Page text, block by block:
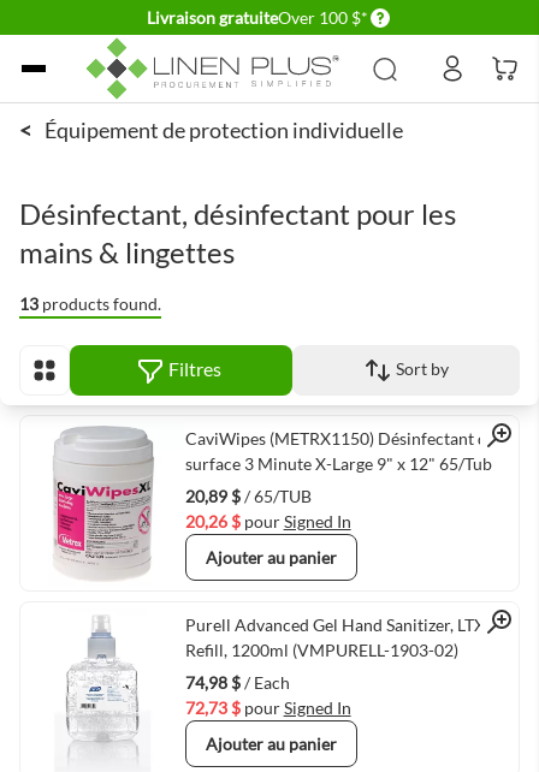
Livraison gratuiteOver 100 $* Delivery conditions
Allez au contenu
< Équipement de protection individuelle
Désinfectant, désinfectant pour les
mains & lingettes
13 products found.
Afficher en Filtres Sort by
Quick View
CaviWipes (METRX1150) Désinfectant de
surface 3 Minute X-Large 9" x 12" 65/Tub
20,89 $/ 65/TUB
20,26 $ pourSigned In
Ajouter au panier
Quick View
Purell Advanced Gel Hand Sanitizer, LTX-12
Refill, 1200ml (VMPURELL-1903-02)
74,98 $/ Each
72,73 $ pourSigned In
Ajouter au panier